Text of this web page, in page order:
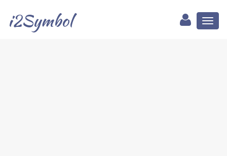
i2Symbol